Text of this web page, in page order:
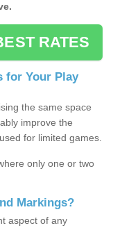
RATES
for Your Play
the same space
improve the
for limited games.
only one or two
Markings?
aspect of any